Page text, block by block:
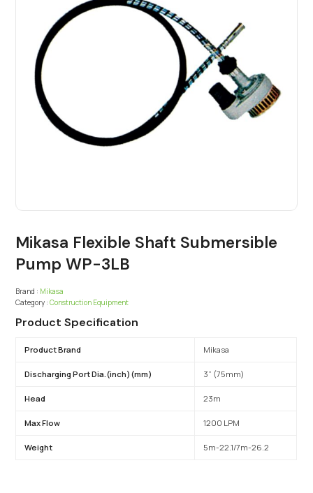
Mikasa Flexible Shaft Submersible
Pump WP-3LB
Brand : Mikasa
Category : Construction Equipment
Product Specification
Product Brand Mikasa
Discharging Port Dia.(inch)(mm) 3” (75mm)
Head 23m
Max Flow 1200 LPM
Weight 5m-22.1/7m-26.2